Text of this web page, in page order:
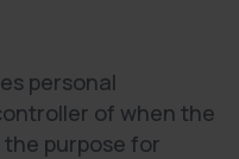
personal
of when the
purpose for